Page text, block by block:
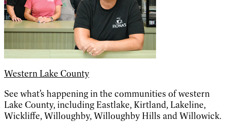
Western Lake County
See what’s happening in the communities of western
Lake County, including Eastlake, Kirtland, Lakeline,
Wickliffe, Willoughby, Willoughby Hills and Willowick.